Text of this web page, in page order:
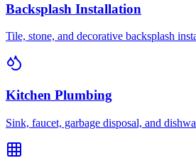
Backsplash Installation
Tile, stone, and decorative backsplash
Kitchen Plumbing
Sink, faucet, garbage disposal, and